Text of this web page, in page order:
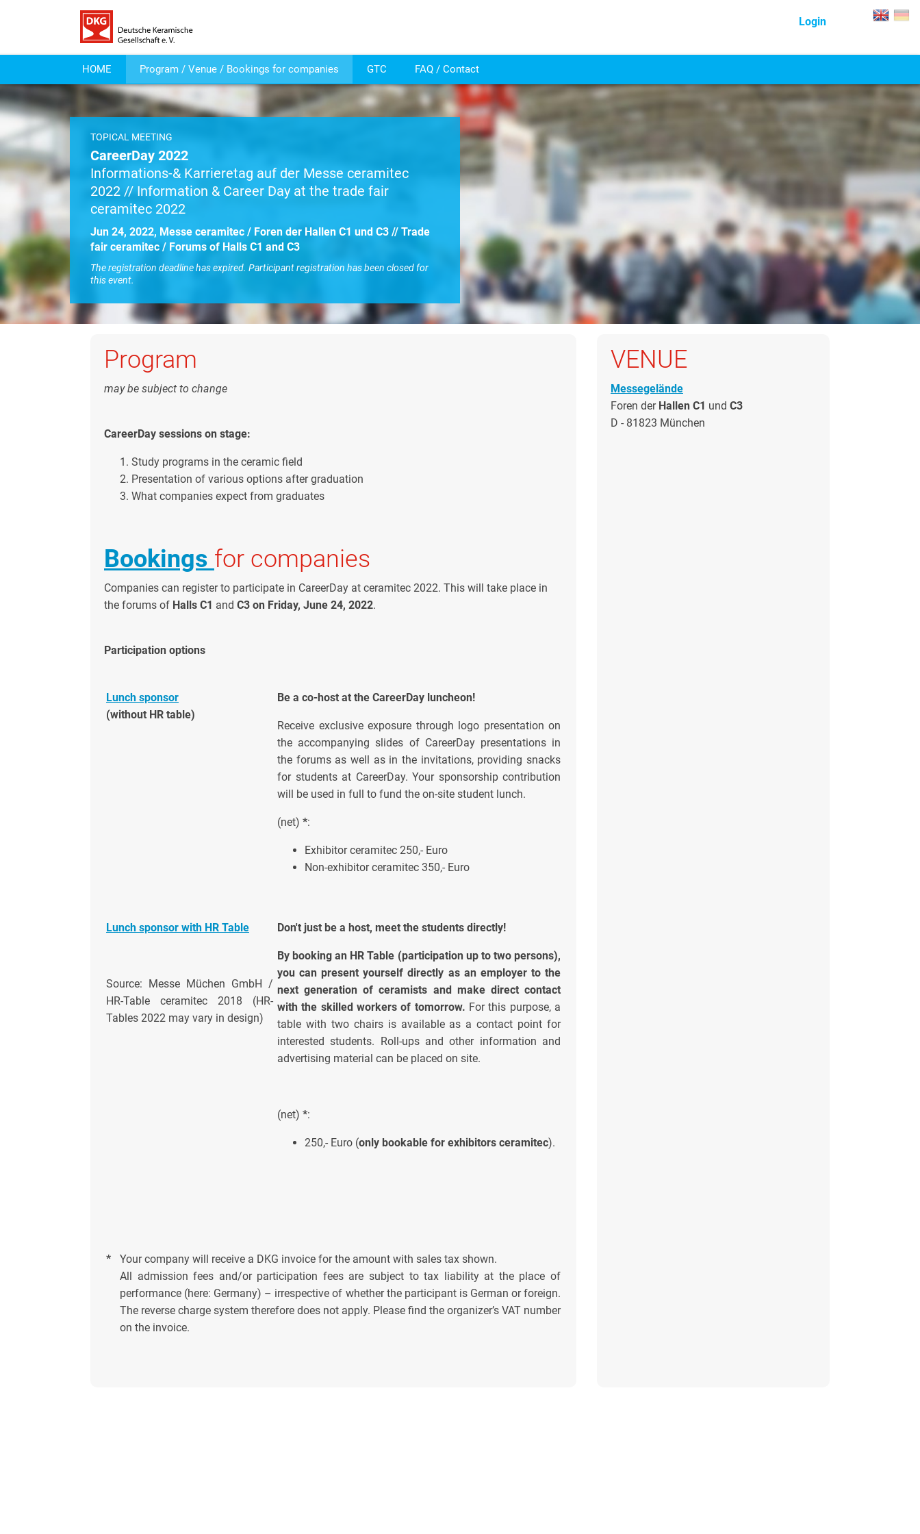
Login
HOME Program / Venue / Bookings for companies GTC FAQ / Contact
TOPICAL MEETING
CareerDay 2022
Informations-& Karrieretag auf der Messe ceramitec
2022 // Information & Career Day at the trade fair
ceramitec 2022
Jun 24, 2022, Messe ceramitec / Foren der Hallen C1 und C3 // Trade
fair ceramitec / Forums of Halls C1 and C3
The registration deadline has expired. Participant registration has been closed for
this event.
Program
may be subject to change
CareerDay sessions on stage:
Study programs in the ceramic field
Presentation of various options after graduation
What companies expect from graduates
Bookings for companies
Companies can register to participate in CareerDay at ceramitec 2022. This will take place in
the forums of Halls C1 and C3 on Friday, June 24, 2022.
Participation options
Lunch sponsor
(without HR table)
Be a co-host at the CareerDay luncheon!
Receive exclusive exposure through logo presentation on
the accompanying slides of CareerDay presentations in
the forums as well as in the invitations, providing snacks
for students at CareerDay. Your sponsorship contribution
will be used in full to fund the on-site student lunch.
(net) *:
Exhibitor ceramitec 250,- Euro
Non-exhibitor ceramitec 350,- Euro
Lunch sponsor with HR Table
Source: Messe Müchen GmbH /
HR-Table ceramitec 2018 (HR-
Tables 2022 may vary in design)
Don't just be a host, meet the students directly!
By booking an HR Table (participation up to two persons),
you can present yourself directly as an employer to the
next generation of ceramists and make direct contact
with the skilled workers of tomorrow. For this purpose, a
table with two chairs is available as a contact point for
interested students. Roll-ups and other information and
advertising material can be placed on site.
(net) *:
250,- Euro (only bookable for exhibitors ceramitec).
*
Your company will receive a DKG invoice for the amount with sales tax shown.
All admission fees and/or participation fees are subject to tax liability at the place of
performance (here: Germany) – irrespective of whether the participant is German or foreign.
The reverse charge system therefore does not apply. Please find the organizer’s VAT number
on the invoice.
VENUE
Messegelände
Foren der Hallen C1 und C3
D - 81823 München